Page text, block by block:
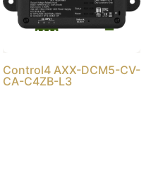
Control4 AXX-DCM5-CV-
CA-C4ZB-L3